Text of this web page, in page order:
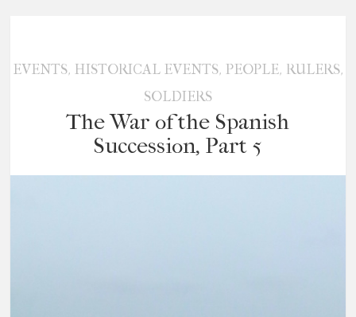
EVENTS, HISTORICAL EVENTS, PEOPLE, RULERS,
SOLDIERS
The War of the Spanish
Succession, Part 5